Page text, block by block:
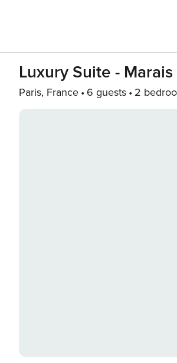
Luxury Suite -
Paris, France 6 guests 2